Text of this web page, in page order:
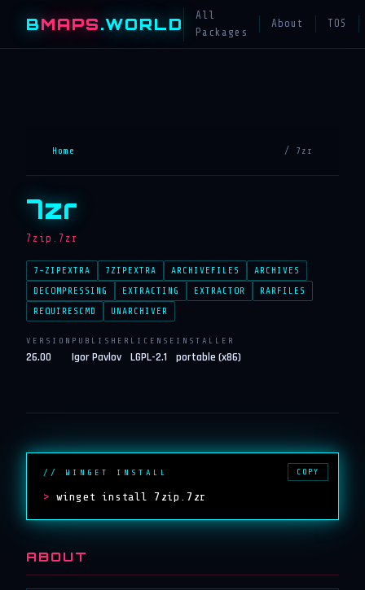
BMAPS.WORLD
All
Packages
About TOS
Home / 7zr
7zr
7zip.7zr
7-ZIPEXTRA 7ZIPEXTRA ARCHIVEFILES
ARCHIVES
DECOMPRESSING
EXTRACTING EXTRACTOR
RARFILES
REQUIRESCMD
UNARCHIVER
VERSION
26.00
PUBLISHER
Igor Pavlov
LICENSE
LGPL-2.1
INSTALLER
portable (x86)
// WINGET INSTALL
> winget install 7zip.7zr
COPY
ABOUT